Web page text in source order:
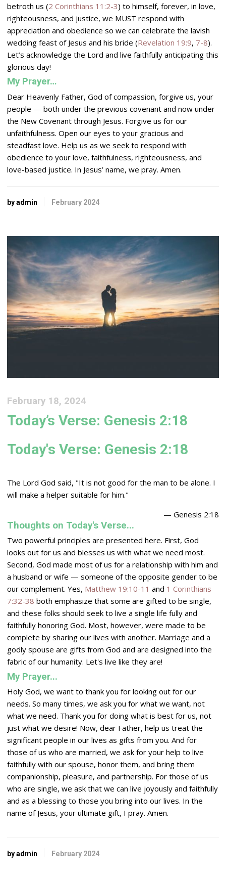
betroth us (2 Corinthians 11:2-3) to himself, forever, in love,
righteousness, and justice, we MUST respond with
appreciation and obedience so we can celebrate the lavish
wedding feast of Jesus and his bride (Revelation 19:9, 7-8).
Let’s acknowledge the Lord and live faithfully anticipating this
glorious day!
My Prayer…
Dear Heavenly Father, God of compassion, forgive us, your
people — both under the previous covenant and now under
the New Covenant through Jesus. Forgive us for our
unfaithfulness. Open our eyes to your gracious and
steadfast love. Help us as we seek to respond with
obedience to your love, faithfulness, righteousness, and
love-based justice. In Jesus’ name, we pray. Amen.
by admin February 2024
February 18, 2024
Today’s Verse: Genesis 2:18
Today's Verse: Genesis 2:18
The Lord God said, "It is not good for the man to be alone. I
will make a helper suitable for him."
— Genesis 2:18
Thoughts on Today's Verse...
Two powerful principles are presented here. First, God
looks out for us and blesses us with what we need most.
Second, God made most of us for a relationship with him and
a husband or wife — someone of the opposite gender to be
our complement. Yes, Matthew 19:10-11 and 1 Corinthians
7:32-38 both emphasize that some are gifted to be single,
and these folks should seek to live a single life fully and
faithfully honoring God. Most, however, were made to be
complete by sharing our lives with another. Marriage and a
godly spouse are gifts from God and are designed into the
fabric of our humanity. Let's live like they are!
My Prayer...
Holy God, we want to thank you for looking out for our
needs. So many times, we ask you for what we want, not
what we need. Thank you for doing what is best for us, not
just what we desire! Now, dear Father, help us treat the
significant people in our lives as gifts from you. And for
those of us who are married, we ask for your help to live
faithfully with our spouse, honor them, and bring them
companionship, pleasure, and partnership. For those of us
who are single, we ask that we can live joyously and faithfully
and as a blessing to those you bring into our lives. In the
name of Jesus, your ultimate gift, I pray. Amen.
by admin February 2024